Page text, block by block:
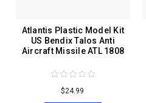
Atlantis Plastic Model Kit
US Bendix Talos Anti
Aircraft Missile ATL 1808
$24.99